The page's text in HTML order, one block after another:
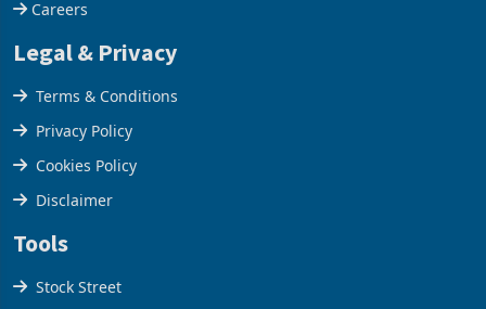
Our Services
Careers
Legal & Privacy
Terms & Conditions
Privacy Policy
Cookies Policy
Disclaimer
Tools